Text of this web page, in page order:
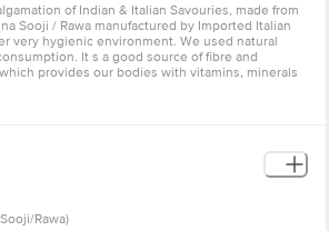
of Indian & Italian Savouries, made from
Sooji / Rawa manufactured by Imported Italian
very hygienic environment. We used natural
It s a good source of fibre and
provides our bodies with vitamins, minerals
Rawa)